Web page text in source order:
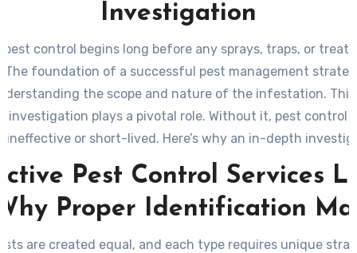
Investigation
control begins long before any sprays, traps, or
The foundation of a successful pest management
the scope and nature of the infestation. This
investigation plays a pivotal role. Without it, pest control
ineffective or short-lived. Here’s why an in-depth
essential and what it typically involves.
Pest Control Services
Proper Identification
are created equal, and each type requires unique